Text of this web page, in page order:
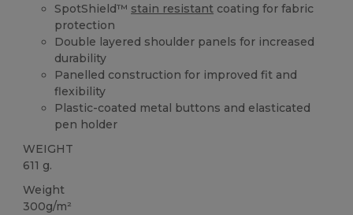
SpotShield™ stain resistant coating for fabric
protection
Double layered shoulder panels for increased
durability
Panelled construction for improved fit and
flexibility
Plastic-coated metal buttons and elasticated
pen holder
WEIGHT
611 g.
Weight
300g/m²